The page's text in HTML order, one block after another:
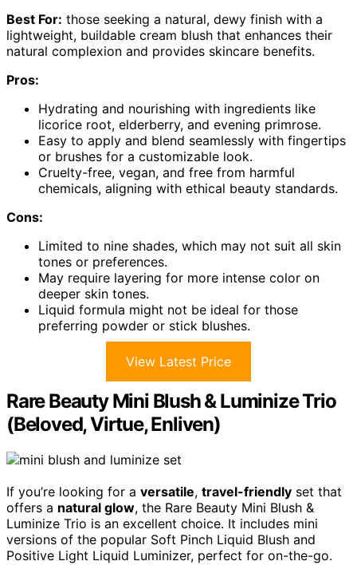
Best For: those seeking a natural, dewy finish with a
lightweight, buildable cream blush that enhances their
natural complexion and provides skincare benefits.
Pros:
Hydrating and nourishing with ingredients like
licorice root, elderberry, and evening primrose.
Easy to apply and blend seamlessly with fingertips
or brushes for a customizable look.
Cruelty-free, vegan, and free from harmful
chemicals, aligning with ethical beauty standards.
Cons:
Limited to nine shades, which may not suit all skin
tones or preferences.
May require layering for more intense color on
deeper skin tones.
Liquid formula might not be ideal for those
preferring powder or stick blushes.
View Latest Price
Rare Beauty Mini Blush & Luminize Trio
(Beloved, Virtue, Enliven)
If you’re looking for a versatile, travel-friendly set that
offers a natural glow, the Rare Beauty Mini Blush &
Luminize Trio is an excellent choice. It includes mini
versions of the popular Soft Pinch Liquid Blush and
Positive Light Liquid Luminizer, perfect for on-the-go.